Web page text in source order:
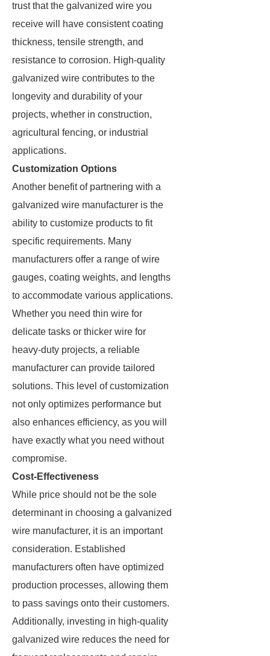
trust that the galvanized wire you
receive will have consistent coating
thickness, tensile strength, and
resistance to corrosion. High-quality
galvanized wire contributes to the
longevity and durability of your
projects, whether in construction,
agricultural fencing, or industrial
applications.
Customization Options
Another benefit of partnering with a
galvanized wire manufacturer is the
ability to customize products to fit
specific requirements. Many
manufacturers offer a range of wire
gauges, coating weights, and lengths
to accommodate various applications.
Whether you need thin wire for
delicate tasks or thicker wire for
heavy-duty projects, a reliable
manufacturer can provide tailored
solutions. This level of customization
not only optimizes performance but
also enhances efficiency, as you will
have exactly what you need without
compromise.
Cost-Effectiveness
While price should not be the sole
determinant in choosing a galvanized
wire manufacturer, it is an important
consideration. Established
manufacturers often have optimized
production processes, allowing them
to pass savings onto their customers.
Additionally, investing in high-quality
galvanized wire reduces the need for